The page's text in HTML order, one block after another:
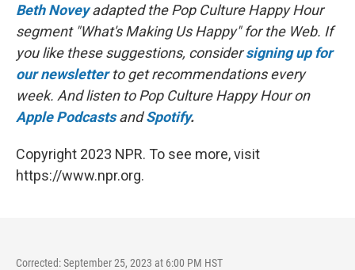
Beth Noveyadapted the Pop Culture Happy Hour
segment "What's Making Us Happy" for the Web. If
you like these suggestions, considersigning up for
our newsletter to get recommendations every
week. And listen to Pop Culture Happy Hour on
Apple Podcasts andSpotify.
Copyright 2023 NPR. To see more, visit
https://www.npr.org.
Corrected: September 25, 2023 at 6:00 PM HST